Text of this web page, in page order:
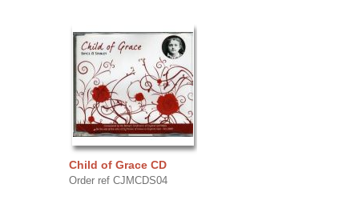
Child of Grace CD
Order ref CJMCDS04